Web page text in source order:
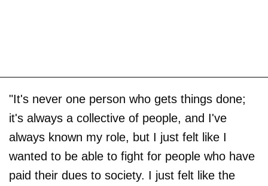
"It's never one person who gets things done;
it's always a collective of people, and I've
always known my role, but I just felt like I
wanted to be able to fight for people who have
paid their dues to society. I just felt like the